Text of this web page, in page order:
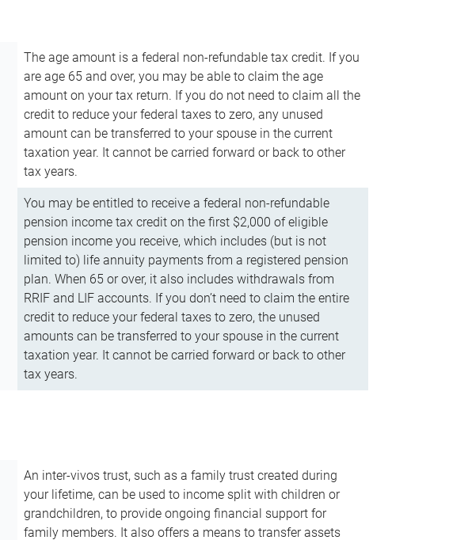
The age amount is a federal non-refundable tax credit. If you
are age 65 and over, you may be able to claim the age
amount on your tax return. If you do not need to claim all the
credit to reduce your federal taxes to zero, any unused
amount can be transferred to your spouse in the current
taxation year. It cannot be carried forward or back to other
tax years.
You may be entitled to receive a federal non-refundable
pension income tax credit on the first $2,000 of eligible
pension income you receive, which includes (but is not
limited to) life annuity payments from a registered pension
plan. When 65 or over, it also includes withdrawals from
RRIF and LIF accounts. If you don’t need to claim the entire
credit to reduce your federal taxes to zero, the unused
amounts can be transferred to your spouse in the current
taxation year. It cannot be carried forward or back to other
tax years.
An inter-vivos trust, such as a family trust created during
your lifetime, can be used to income split with children or
grandchildren, to provide ongoing financial support for
family members. It also offers a means to transfer assets